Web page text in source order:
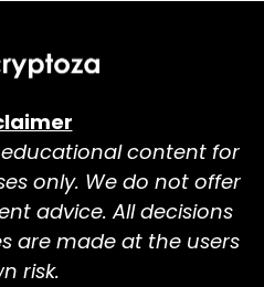
content for
only. We do not offer
advice. All decisions
are made at the users
risk.